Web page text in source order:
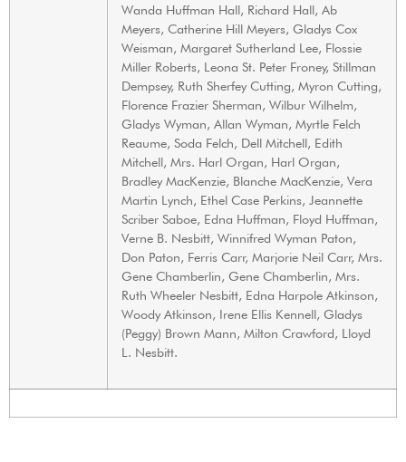
Wanda Huffman Hall, Richard Hall, Ab
Meyers, Catherine Hill Meyers, Gladys Cox
Weisman, Margaret Sutherland Lee, Flossie
Miller Roberts, Leona St. Peter Froney, Stillman
Dempsey, Ruth Sherfey Cutting, Myron Cutting,
Florence Frazier Sherman, Wilbur Wilhelm,
Gladys Wyman, Allan Wyman, Myrtle Felch
Reaume, Soda Felch, Dell Mitchell, Edith
Mitchell, Mrs. Harl Organ, Harl Organ,
Bradley MacKenzie, Blanche MacKenzie, Vera
Martin Lynch, Ethel Case Perkins, Jeannette
Scriber Saboe, Edna Huffman, Floyd Huffman,
Verne B. Nesbitt, Winnifred Wyman Paton,
Don Paton, Ferris Carr, Marjorie Neil Carr, Mrs.
Gene Chamberlin, Gene Chamberlin, Mrs.
Ruth Wheeler Nesbitt, Edna Harpole Atkinson,
Woody Atkinson, Irene Ellis Kennell, Gladys
(Peggy) Brown Mann, Milton Crawford, Lloyd
L. Nesbitt.